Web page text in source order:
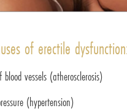
of erectile
vessels (atherosclerosis)
(hypertension)